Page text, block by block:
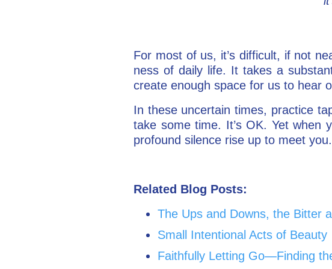
For most of us, it’s difficult, if not
ness of daily life. It takes a
create enough space for us to hear
In these uncertain times, practice
take some time. It’s OK. Yet
profound silence rise up to meet
Related Blog Posts:
The Ups and Downs, the Bitter
Small Intentional Acts of Beauty
Faithfully Letting Go—Finding